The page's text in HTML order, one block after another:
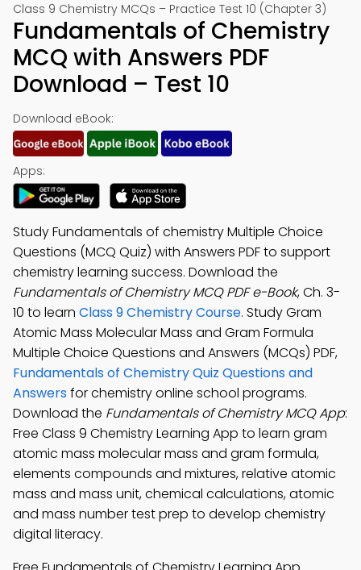
Class 9 Chemistry MCQs – Practice Test 10 (Chapter 3)
Fundamentals of Chemistry
MCQ with Answers PDF
Download – Test 10
Download eBook:
Apps:
Study Fundamentals of chemistry Multiple Choice
Questions (MCQ Quiz) with Answers PDF to support
chemistry learning success. Download the
Fundamentals of Chemistry MCQ PDF e-Book, Ch. 3-
10 to learn Class 9 Chemistry Course. Study Gram
Atomic Mass Molecular Mass and Gram Formula
Multiple Choice Questions and Answers (MCQs) PDF,
Fundamentals of Chemistry Quiz Questions and
Answersfor chemistry online school programs.
Download the Fundamentals of Chemistry MCQ App:
Free Class 9 Chemistry Learning App to learn gram
atomic mass molecular mass and gram formula,
elements compounds and mixtures, relative atomic
mass and mass unit, chemical calculations, atomic
and mass number test prep to develop chemistry
digital literacy.